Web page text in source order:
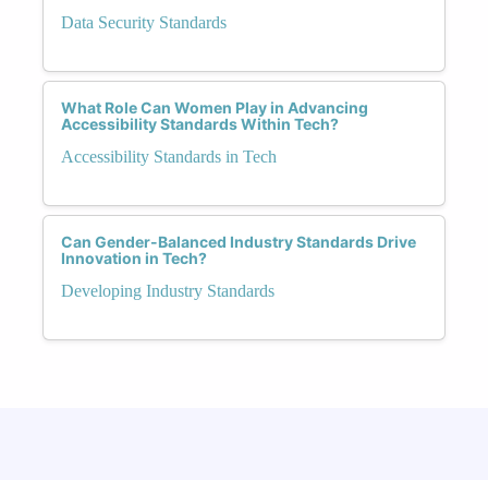
Data Security Standards
What Role Can Women Play in Advancing
Accessibility Standards Within Tech?
Accessibility Standards in Tech
Can Gender-Balanced Industry Standards Drive
Innovation in Tech?
Developing Industry Standards